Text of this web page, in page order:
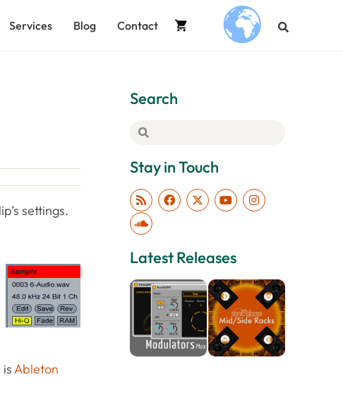
Services Blog Contact .
settings.
Ableton
Search
Stay in Touch
Latest Releases